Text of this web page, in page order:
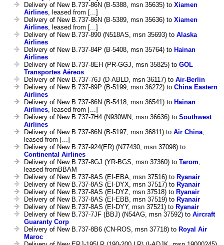
Delivery of New B.737-86N (B-5388, msn 35635) to Xiamen
Airlines, leased from [...]
Delivery of New B.737-86N (B-5389, msn 35636) to Xiamen
Airlines, leased from [...]
Delivery of New B.737-890 (N518AS, msn 35693) to Alaska
Airlines
Delivery of New B.737-84P (B-5408, msn 35764) to Hainan
Airlines
Delivery of New B.737-8EH (PR-GGJ, msn 35825) to GOL
Transportes Aéreos
Delivery of New B.737-76J (D-ABLD, msn 36117) to Air-Berlin
Delivery of New B.737-89P (B-5199, msn 36272) to China Eastern
Airlines
Delivery of New B.737-86N (B-5418, msn 36541) to Hainan
Airlines, leased from [...]
Delivery of New B.737-7H4 (N930WN, msn 36636) to Southwest
Airlines
Delivery of New B.737-86N (B-5197, msn 36811) to Air China,
leased from [...]
Delivery of New B.737-924(ER) (N77430, msn 37098) to
Continental Airlines
Delivery of New B.737-8GJ (YR-BGS, msn 37360) to Tarom,
leased fromBBAM
Delivery of New B.737-8AS (EI-EBA, msn 37516) to Ryanair
Delivery of New B.737-8AS (EI-DYX, msn 37517) to Ryanair
Delivery of New B.737-8AS (EI-DYZ, msn 37518) to Ryanair
Delivery of New B.737-8AS (EI-EBB, msn 37519) to Ryanair
Delivery of New B.737-8AS (EI-DYY, msn 37521) to Ryanair
Delivery of New B.737-7JF (BBJ) (N54AG, msn 37592) to Aircraft
Guaranty Corp
Delivery of New B.737-8B6 (CN-ROS, msn 37718) to Royal Air
Maroc